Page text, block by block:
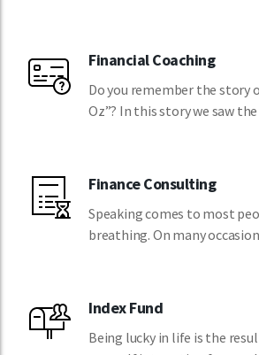
Financial Coaching
Do you remember the story
Oz”? In this story we saw
Finance Consulting
Speaking comes to most
breathing. On many
Index Fund
Being lucky in life is the